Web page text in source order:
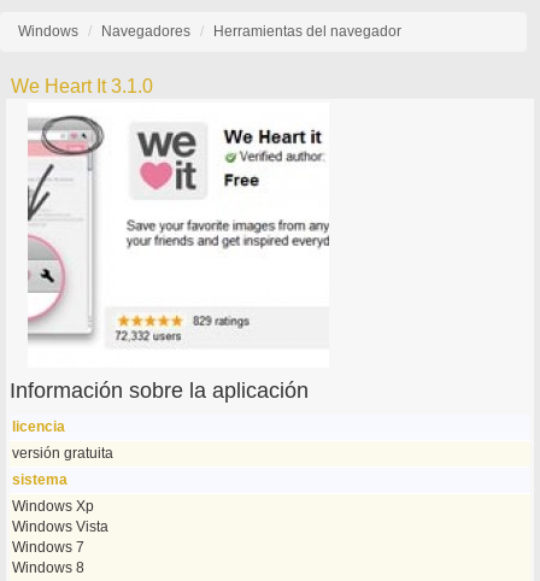
Windows Navegadores Herramientas del navegador
We Heart It 3.1.0
Información sobre la aplicación
licencia
versión gratuita
sistema
Windows Xp
Windows Vista
Windows 7
Windows 8